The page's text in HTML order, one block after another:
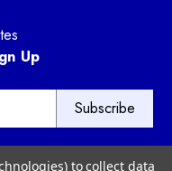
Up
to collect data